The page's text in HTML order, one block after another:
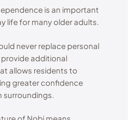
is an important
life for many older adults.
never replace personal
additional
allows residents to
greater confidence
surroundings.